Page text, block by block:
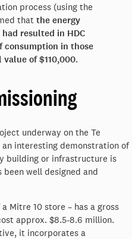
process (using the
that the energy
resulted in HDC
consumption in those
of $110,000.
underway on the Te
interesting demonstration of
building or infrastructure is
well designed and
Mitre 10 store – has a gross
approx. $8.5-8.6 million.
it incorporates a